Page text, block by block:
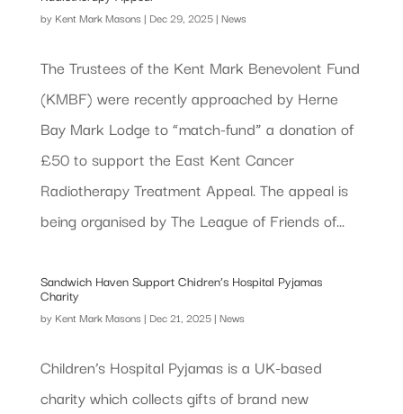
by Kent Mark Masons | Dec 29, 2025| News
The Trustees of the Kent Mark Benevolent Fund
(KMBF) were recently approached by Herne
Bay Mark Lodge to “match-fund” a donation of
£50 to support the East Kent Cancer
Radiotherapy Treatment Appeal. The appeal is
being organised by The League of Friends of...
Sandwich Haven Support Chidren’s Hospital Pyjamas
Charity
by Kent Mark Masons | Dec 21, 2025| News
Children’s Hospital Pyjamas is a UK-based
charity which collects gifts of brand new